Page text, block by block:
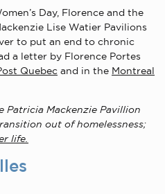
Day, Florence and the
Lise Watier Pavilions
to put an end to chronic
a letter by Florence Portes
Quebec and in the Montreal
Patricia Mackenzie Pavillion
out of homelessness;
life.